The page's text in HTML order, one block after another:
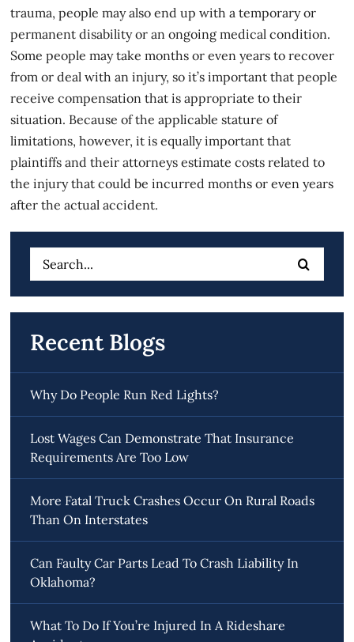
trauma, people may also end up with a temporary or
permanent disability or an ongoing medical condition.
Some people may take months or even years to recover
from or deal with an injury, so it’s important that people
receive compensation that is appropriate to their
situation. Because of the applicable stature of
limitations, however, it is equally important that
plaintiffs and their attorneys estimate costs related to
the injury that could be incurred months or even years
after the actual accident.
Search
for:
Recent Blogs
Why Do People Run Red Lights?
Lost Wages Can Demonstrate That Insurance
Requirements Are Too Low
More Fatal Truck Crashes Occur On Rural Roads
Than On Interstates
Can Faulty Car Parts Lead To Crash Liability In
Oklahoma?
What To Do If You’re Injured In A Rideshare